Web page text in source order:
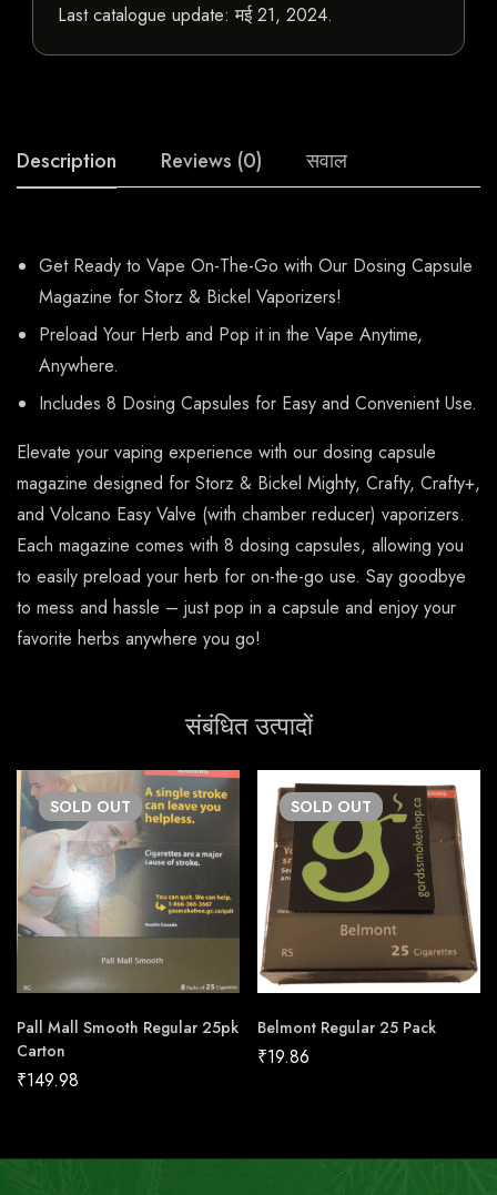
Last catalogue update:मई 21, 2024.
Description Reviews (0) सवाल
Get Ready to Vape On-The-Go with Our Dosing Capsule
Magazine for Storz & Bickel Vaporizers!
Preload Your Herb and Pop it in the Vape Anytime,
Anywhere.
Includes 8 Dosing Capsules for Easy and Convenient Use.
Elevate your vaping experience with our dosing capsule
magazine designed for Storz & Bickel Mighty, Crafty, Crafty+,
and Volcano Easy Valve (with chamber reducer) vaporizers.
Each magazine comes with 8 dosing capsules, allowing you
to easily preload your herb for on-the-go use. Say goodbye
to mess and hassle – just pop in a capsule and enjoy your
favorite herbs anywhere you go!
संबंधित उत्पादों
SOLD OUT
Pall Mall Smooth Regular 25pk
Carton
₹149.98
SOLD OUT
Belmont Regular 25 Pack
₹19.86